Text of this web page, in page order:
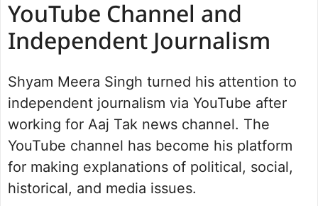
YouTube Channel and
Independent Journalism
Shyam Meera Singh turned his attention to
independent journalism via YouTube after
working for Aaj Tak news channel. The
YouTube channel has become his platform
for making explanations of political, social,
historical, and media issues.